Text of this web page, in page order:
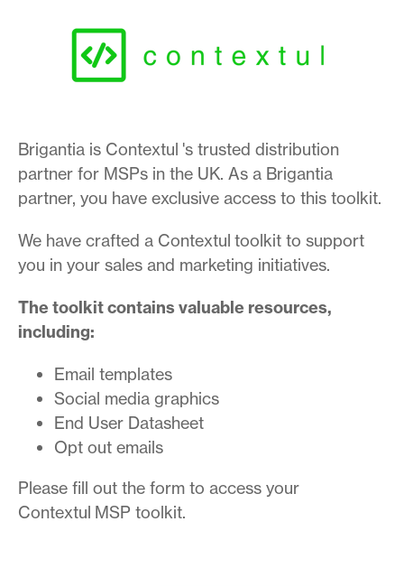
Brigantia is Contextul 's trusted distribution
partner for MSPs in the UK. As a Brigantia
partner, you have exclusive access to this toolkit.
We have crafted a Contextul toolkit to support
you in your sales and marketing initiatives.
The toolkit contains valuable resources,
including:
Email templates
Social media graphics
End User Datasheet
Opt out emails
Please fill out the form to access your
Contextul MSP toolkit.